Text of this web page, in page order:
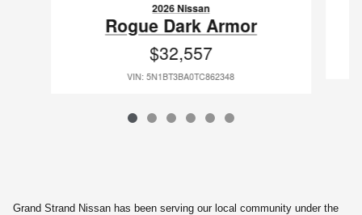
2026 Nissan
Rogue Dark Armor
$32,557
VIN: 5N1BT3BA0TC862348
Grand Strand Nissan has been serving our local community under the